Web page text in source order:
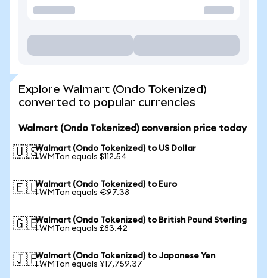
Explore Walmart (Ondo Tokenized)
converted to popular currencies
Walmart (Ondo Tokenized) conversion price today
🇺🇸Walmart (Ondo Tokenized) to US Dollar
1 WMTon equals $112.54
🇪🇺Walmart (Ondo Tokenized) to Euro
1 WMTon equals €97.38
🇬🇧Walmart (Ondo Tokenized) to British Pound Sterling
1 WMTon equals £83.42
🇯🇵Walmart (Ondo Tokenized) to Japanese Yen
1 WMTon equals ¥17,759.37